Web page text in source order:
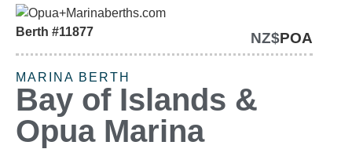
Berth #11877 NZ$POA
MARINA BERTH
Bay of Islands &
Opua Marina
OFFERS